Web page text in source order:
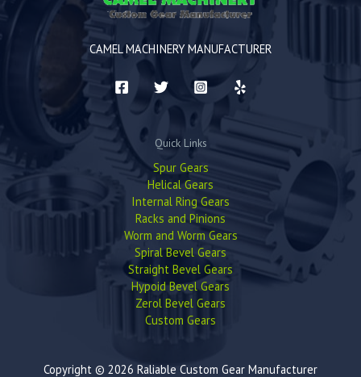
CAMEL MACHINERY MANUFACTURER
Quick Links
Spur Gears
Helical Gears
Internal Ring Gears
Racks and Pinions
Worm and Worm Gears
Spiral Bevel Gears
Straight Bevel Gears
Hypoid Bevel Gears
Zerol Bevel Gears
Custom Gears
Copyright © 2026 Raliable Custom Gear Manufacturer